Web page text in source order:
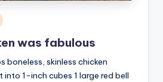
was fabulous
boneless, skinless chicken
1-inch cubes 1 large red bell